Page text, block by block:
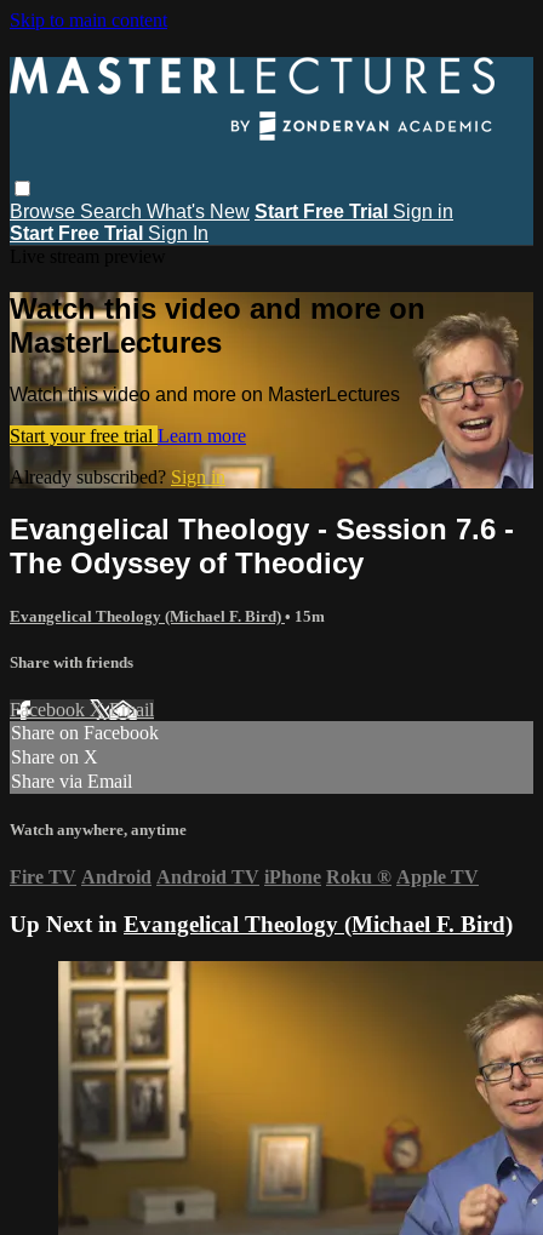
Skip to main content
Browse Search What's New Start Free Trial Sign in
Start Free Trial Sign In
Watch this video and more on
MasterLectures
Watch this video and more on MasterLectures
Start your free trial Learn more
Already subscribed? Sign in
Evangelical Theology - Session 7.6 -
The Odyssey of Theodicy
Evangelical Theology (Michael F. Bird) • 15m
Share with friends
Facebook XEmail
Share on Facebook
Share on X
Share via Email
Watch anywhere, anytime
Fire TV Android Android TV iPhone Roku ® Apple TV
Up Next in Evangelical Theology (Michael F. Bird)